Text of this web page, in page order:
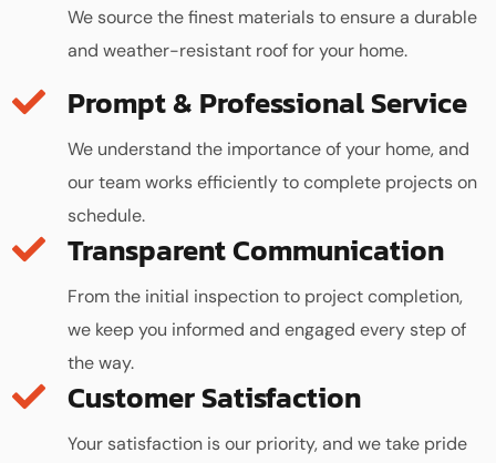
We source the finest materials to ensure a durable
and weather-resistant roof for your home.
We understand the importance of your home, and
our team works efficiently to complete projects on
schedule.
Transparent Communication
From the initial inspection to project completion,
we keep you informed and engaged every step of
the way.
Customer Satisfaction
Your satisfaction is our priority, and we take pride